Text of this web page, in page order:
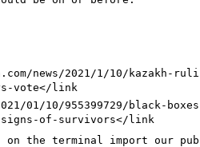
news/2021/1/10/kazakh-
vote</link
01/10/955399729/black-
of-survivors</link
on the terminal import our